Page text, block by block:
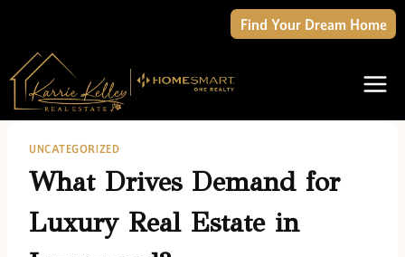
content
Find Your Dream Home
UNCATEGORIZED
What Drives Demand for
Luxury Real Estate in